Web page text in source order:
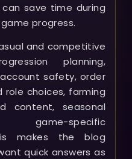
save time during
progress.
and competitive
planning,
safety, order
role choices, farming
content, seasonal
specific
makes the blog
quick answers as